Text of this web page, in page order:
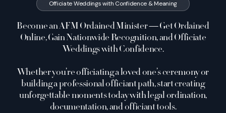
Officiate Weddings with Confidence & Meaning
Become an AFM Ordained Minister — Get Ordained
Online, Gain Nationwide Recognition, and Officiate
Weddings with Confidence.
Whether you’re officiating a loved one’s ceremony or
building a professional officiant path, start creating
unforgettable moments today with legal ordination,
documentation, and officiant tools.